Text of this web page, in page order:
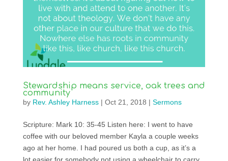
Stewardship means service, oak trees and
community
by Rev. Ashley Harness| Oct 21, 2018 | Sermons
Scripture: Mark 10: 35-45 Listen here: I went to have
coffee with our beloved member Kayla a couple weeks
ago at her home. I had poured us both a cup, as it’s a